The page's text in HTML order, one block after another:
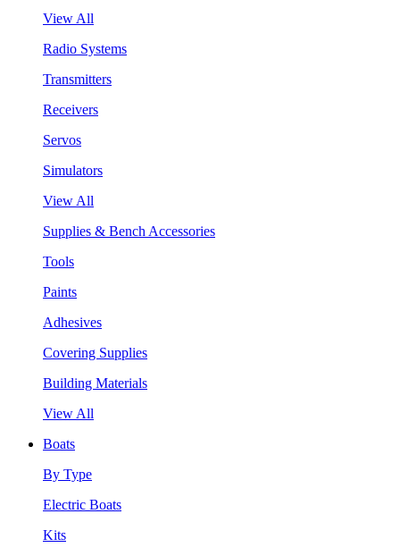
View All
Radio Systems
Transmitters
Receivers
Servos
Simulators
View All
Supplies & Bench Accessories
Tools
Paints
Adhesives
Covering Supplies
Building Materials
View All
Boats
By Type
Electric Boats
Kits